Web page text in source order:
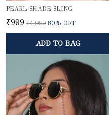
PEARL SHADE SLING
₹999 ₹4,999 80% OFF
ADD TO BAG